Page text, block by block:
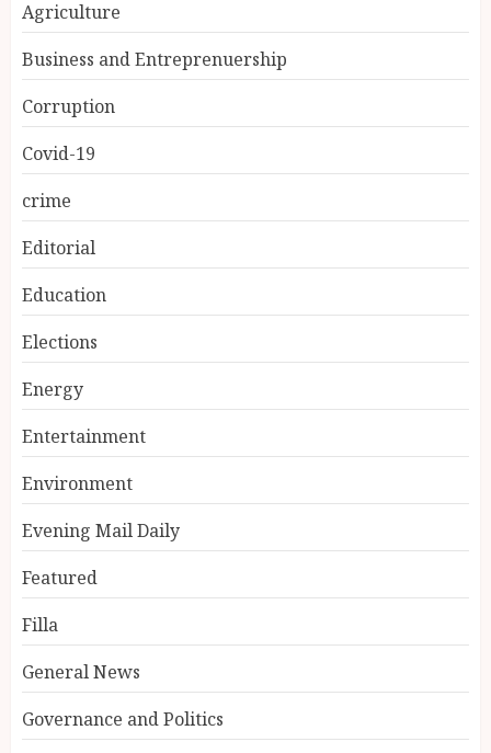
Agriculture
Business and Entreprenuership
Corruption
Covid-19
crime
Editorial
Education
Elections
Energy
Entertainment
Environment
Evening Mail Daily
Featured
Filla
General News
Governance and Politics